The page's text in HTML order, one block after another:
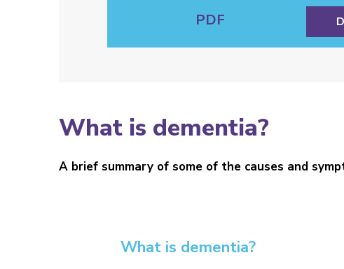
PDF
What is dementia?
A brief summary of some of the causes and
What is dementia?